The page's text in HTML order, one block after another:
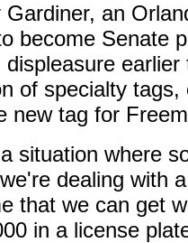
Gardiner, an
become Senate
displeasure
of specialty
new tag for
situation where
dealing with
that we can get
in a license